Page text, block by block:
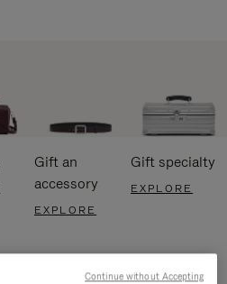
Gift an
accessory
EXPLORE
Gift specialty
EXPLORE
Continue without Accepting